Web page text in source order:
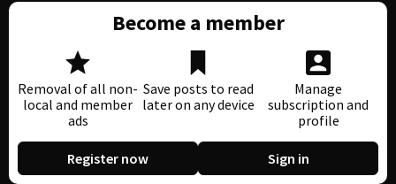
Become a member
Removal of all non-
local and member
ads
Save posts to read
later on any device
Manage
subscription and
profile
Register now Sign in